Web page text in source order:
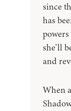
since
has
she'll
and
When